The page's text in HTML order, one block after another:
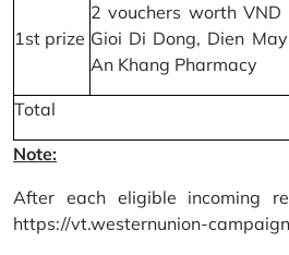
1st prize
2 vouchers worth
Gioi Di Dong, Dien
An Khang Pharmacy
Total
Note:
After each eligible incoming
https://vt.westernunion-